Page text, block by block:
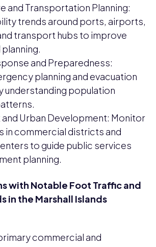
and Transportation Planning:
trends around ports, airports,
transport hubs to improve
and Preparedness:
planning and evacuation
understanding population
Urban Development: Monitor
in commercial districts and
to guide public services
planning.
with Notable Foot Traffic and
in the Marshall Islands
commercial and